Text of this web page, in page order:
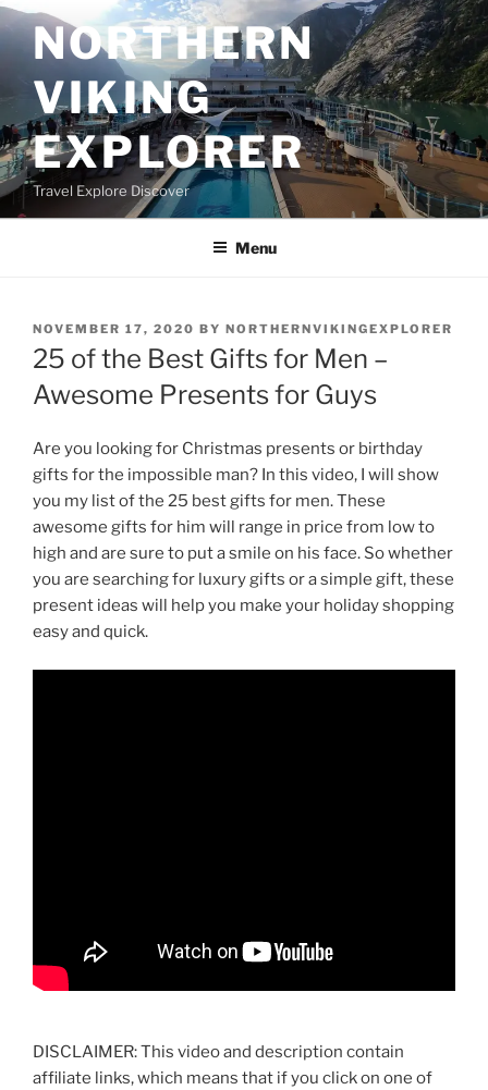
Skip
to
contentNORTHERN
VIKING
EXPLORER
Travel Explore Discover
Menu
POSTED
ON
NOVEMBER 17, 2020 BY NORTHERNVIKINGEXPLORER
25 of the Best Gifts for Men –
Awesome Presents for Guys
Are you looking for Christmas presents or birthday
gifts for the impossible man? In this video, I will show
you my list of the 25 best gifts for men. These
awesome gifts for him will range in price from low to
high and are sure to put a smile on his face. So whether
you are searching for luxury gifts or a simple gift, these
present ideas will help you make your holiday shopping
easy and quick.
DISCLAIMER: This video and description contain
affiliate links, which means that if you click on one of